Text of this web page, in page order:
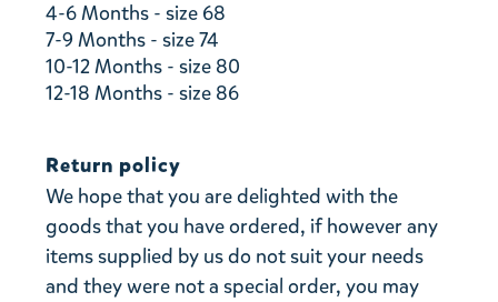
4-6 Months - size 68
7-9 Months - size 74
10-12 Months - size 80
12-18 Months - size 86
Return policy
We hope that you are delighted with the
goods that you have ordered, if however any
items supplied by us do not suit your needs
and they were not a special order, you may